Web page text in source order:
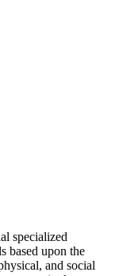
specialized
based upon the
and social